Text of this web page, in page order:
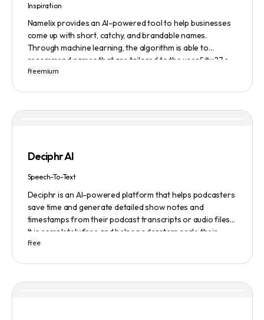
Inspiration
Namelix provides an AI-powered tool to help businesses
come up with short, catchy, and brandable names.
Through machine learning, the algorithm is able to
recommend names that are tailored to the user&#x27;s
preferences and needs such as length, keyword, and
Freemium
Deciphr AI
Speech-To-Text
Deciphr is an AI-powered platform that helps podcasters
save time and generate detailed show notes and
timestamps from their podcast transcripts or audio files.
It is completely free and helps podcasters scale their
content production with ease.
Free